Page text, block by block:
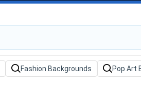
Fashion Backgrounds Pop Art